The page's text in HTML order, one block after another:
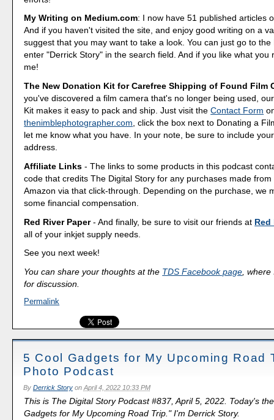
My Writing on Medium.com: I now have 51 published articles
And if you haven't visited the site, and enjoy good writing on a
suggest that you may want to take a look. You can just go to
enter "Derrick Story" in the search field. And if you like what you
me!
The New Donation Kit for Carefree Shipping of Found Film
you've discovered a film camera that's no longer being used,
Kit makes it easy to pack and ship. Just visit theContact Form
thenimblephotographer.com , click the box next to Donating a
let me know what you have. In your note, be sure to include
address.
Affiliate Links - The links to some products in this podcast
code that credits The Digital Story for any purchases made from
Amazon via that click-through. Depending on the purchase, we
some financial compensation.
Red River Paper- And finally, be sure to visit our friends at Red
all of your inkjet supply needs.
See you next week!
You can share your thoughts at the TDS Facebook page ,
for discussion.
Permalink
5 Cool Gadgets for My Upcoming Road
Photo Podcast
By Derrick Storyon April 4, 2022 10:33 PM
This is The Digital Story Podcast #837, April 5, 2022. Today's
Gadgets for My Upcoming Road Trip." I'm Derrick Story.